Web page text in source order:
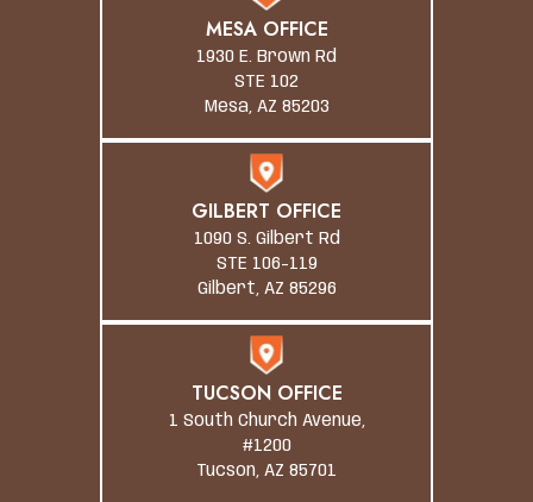
MESA OFFICE
1930 E. Brown Rd
STE 102
Mesa, AZ 85203
GILBERT OFFICE
1090 S. Gilbert Rd
STE 106-119
Gilbert, AZ 85296
TUCSON OFFICE
1 South Church Avenue,
#1200
Tucson, AZ 85701